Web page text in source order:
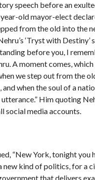
speech before an
old mayor-elect
from the old into the
‘Tryst with Destiny’
before you, I
A moment comes,
we step out from the
and when the soul of a
Him quoting
social media accounts.
“New York, tonight you
new kind of politics, for a
that delivers